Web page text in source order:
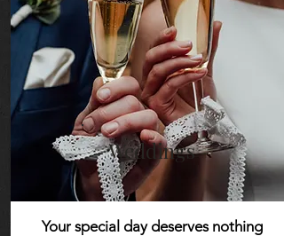
Weddings
Your special day deserves nothing